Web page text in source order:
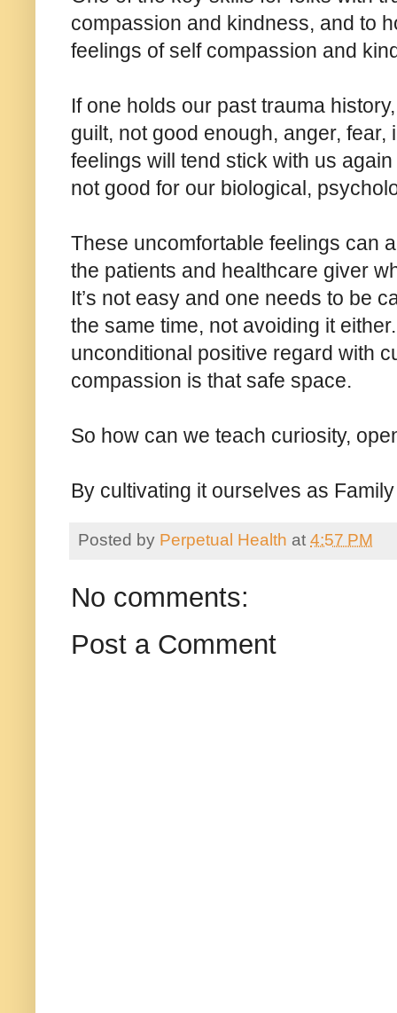
compassion and kindness, and to
feelings of self compassion and
If one holds our past trauma
guilt, not good enough, anger,
feelings will tend stick with us
not good for our biological,
These uncomfortable feelings can
the patients and healthcare giver
It’s not easy and one needs to be
the same time, not avoiding it
unconditional positive regard with
compassion is that safe space.
So how can we teach curiosity,
By cultivating it ourselves as
Posted by Perpetual Health at 4:57 PM
No comments:
Post a Comment